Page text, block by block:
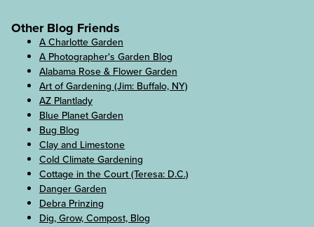
Other Blog Friends
A Charlotte Garden
A Photographer's Garden Blog
Alabama Rose & Flower Garden
Art of Gardening (Jim: Buffalo, NY)
AZ Plantlady
Blue Planet Garden
Bug Blog
Clay and Limestone
Cold Climate Gardening
Cottage in the Court (Teresa: D.C.)
Danger Garden
Debra Prinzing
Dig, Grow, Compost, Blog